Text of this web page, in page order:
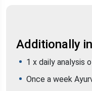
Additionally
1 x daily analysis
Once a week